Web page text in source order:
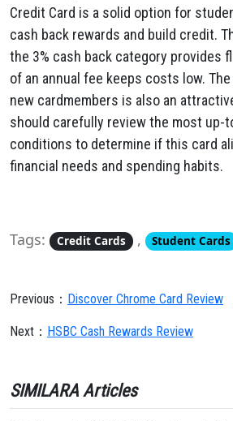
Credit Card is a solid option for
cash back rewards and build credit.
the 3% cash back category provides
of an annual fee keeps costs low.
new cardmembers is also an
should carefully review the most up-
conditions to determine if this card
financial needs and spending habits.
Tags: Credit Cards , Student Cards
Previous： Discover Chrome Card Review
Next： HSBC Cash Rewards Review
SIMILARA Articles